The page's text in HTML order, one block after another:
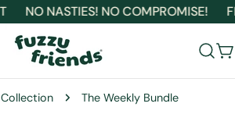
NO NASTIES! NO COMPROMISE!
Collection The Weekly Bundle